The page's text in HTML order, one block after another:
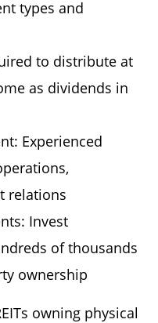
types and
to distribute at
as dividends in
Experienced
relations
Invest
of thousands
ownership
owning physical